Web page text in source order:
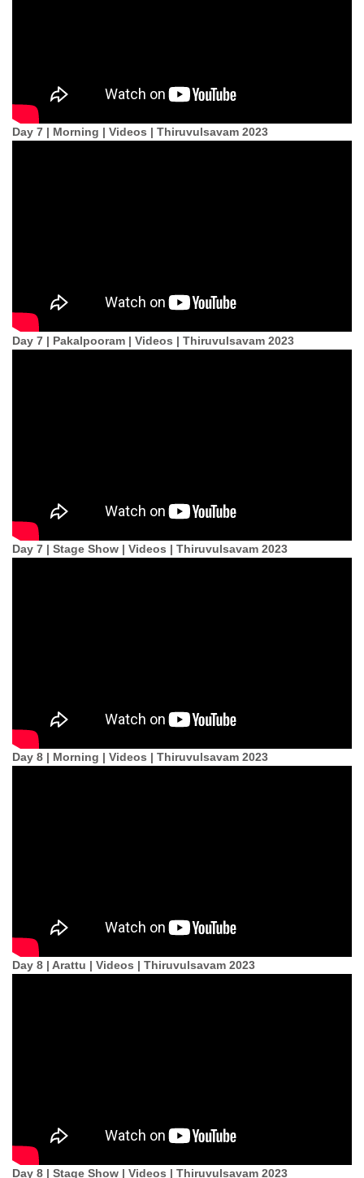
Day 7 | Morning | Videos | Thiruvulsavam 2023
Day 7 | Pakalpooram | Videos | Thiruvulsavam 2023
Day 7 | Stage Show | Videos | Thiruvulsavam 2023
Day 8 | Morning | Videos | Thiruvulsavam 2023
Day 8 | Arattu | Videos | Thiruvulsavam 2023
Day 8 | Stage Show | Videos | Thiruvulsavam 2023